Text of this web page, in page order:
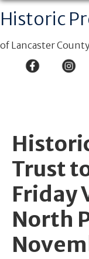
Historic
of Lancaster
Trust
Friday
North